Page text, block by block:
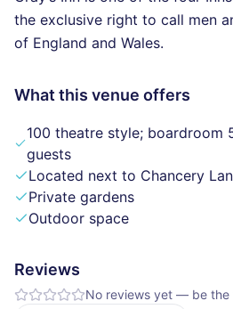
the exclusive right to call men
of England and Wales.
What this venue offers
100 theatre style; boardroom
guests
Located next to Chancery
Private gardens
Outdoor space
Reviews
No reviews yet — be the